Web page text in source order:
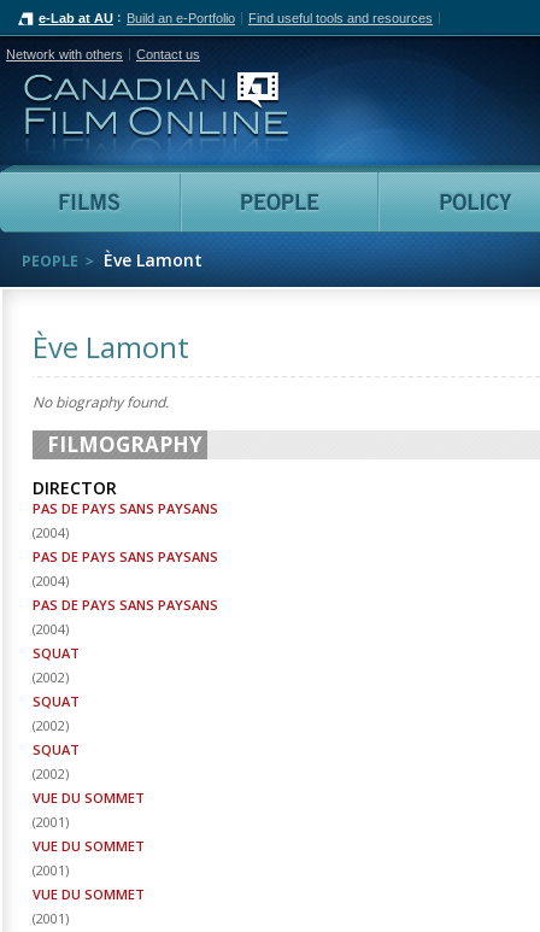
e-Lab at AU Build an e-Portfolio Find useful tools and resources
Network with others Contact us
Canadian Film Online
Films People
PEOPLE Ève Lamont
Ève Lamont
No biography found.
FILMOGRAPHY
DIRECTOR
PAS DE PAYS SANS PAYSANS
(2004)
PAS DE PAYS SANS PAYSANS
(2004)
PAS DE PAYS SANS PAYSANS
(2004)
SQUAT
(2002)
SQUAT
(2002)
SQUAT
(2002)
VUE DU SOMMET
(2001)
VUE DU SOMMET
(2001)
VUE DU SOMMET
(2001)